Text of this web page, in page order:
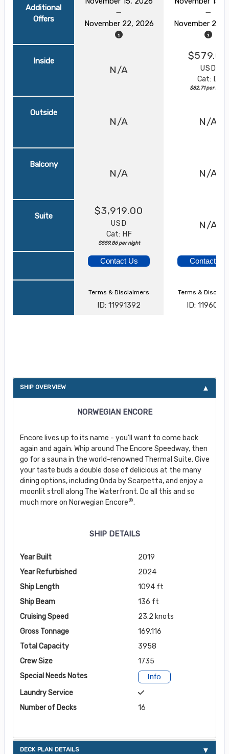
Additional
Offers
November 22, 2026 November 22,
Inside
N/A
$579.00
USD
Cat: IX
$82.71 per night
Outside
N/A N/A
Balcony
N/A N/A
Suite $3,919.00
USD
Cat: HF
$559.86 per night
N/A
Contact Us Contact Us
Terms & Disclaimers
ID: 11991392
Terms &
ID:
SHIP OVERVIEW
NORWEGIAN ENCORE
Encore lives up to its name - you’ll want to come back
again and again. Whip around The Encore Speedway, then
go for a sauna in the world-renowned Thermal Suite. Give
your taste buds a double dose of delicious at the many
dining options, including Onda by Scarpetta, and enjoy a
moonlit stroll along The Waterfront. Do all this and so
much more on Norwegian Encore®.
SHIP DETAILS
Year Built
2019
Year Refurbished
2024
Ship Length
1094 ft
Ship Beam
136 ft
Cruising Speed
23.2 knots
Gross Tonnage
169,116
Total Capacity
3958
Crew Size
1735
Special Needs Notes
Info
Laundry Service
Number of Decks
16
DECK PLAN DETAILS